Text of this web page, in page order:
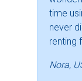
time
never
renting
Nora,